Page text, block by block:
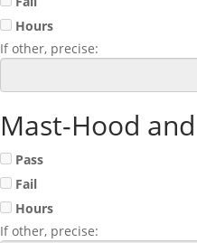
Hours
If other, precise:
Mast-Hood
Pass
Fail
Hours
If other, precise: